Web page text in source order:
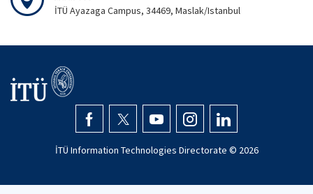
İTÜ Ayazaga Campus, 34469, Maslak/Istanbul
İTÜ Information Technologies Directorate © 2026